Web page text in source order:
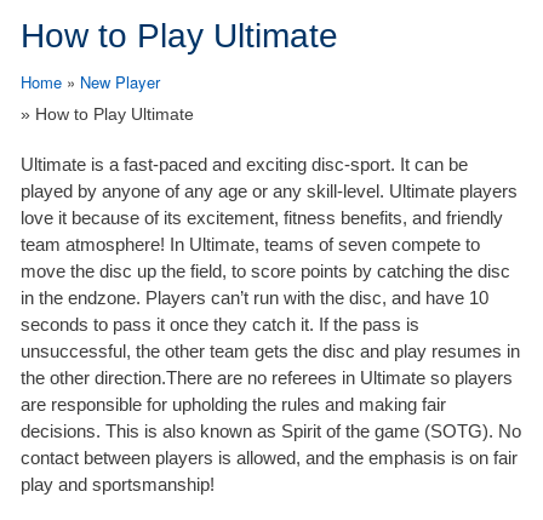
How to Play Ultimate
Home » New Player
» How to Play Ultimate
Ultimate is a fast-paced and exciting disc-sport. It can be
played by anyone of any age or any skill-level. Ultimate players
love it because of its excitement, fitness benefits, and friendly
team atmosphere! In Ultimate, teams of seven compete to
move the disc up the field, to score points by catching the disc
in the endzone. Players can’t run with the disc, and have 10
seconds to pass it once they catch it. If the pass is
unsuccessful, the other team gets the disc and play resumes in
the other direction.There are no referees in Ultimate so players
are responsible for upholding the rules and making fair
decisions. This is also known as Spirit of the game (SOTG). No
contact between players is allowed, and the emphasis is on fair
play and sportsmanship!